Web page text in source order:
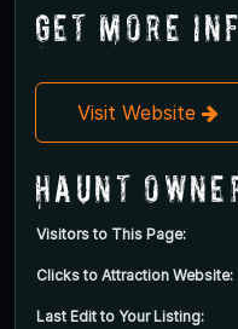
Get More
Visit Website
Haunt
Visitors to This Page:
Clicks to Attraction Website:
Last Edit to Your Listing: